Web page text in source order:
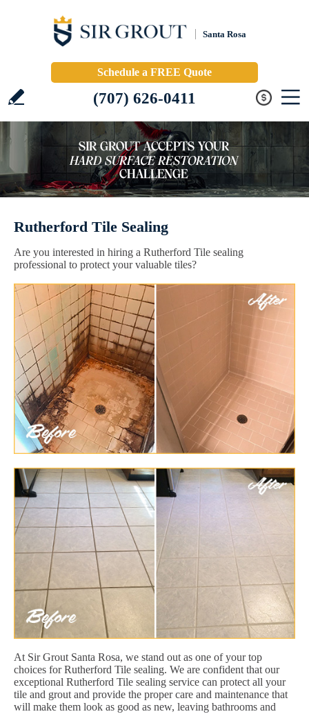
Santa Rosa
Schedule a FREE Quote
(707) 626-0411
Rutherford Tile Sealing
Are you interested in hiring a Rutherford Tile sealing
professional to protect your valuable tiles?
At Sir Grout Santa Rosa, we stand out as one of your top
choices for Rutherford Tile sealing. We are confident that our
exceptional Rutherford Tile sealing service can protect all your
tile and grout and provide the proper care and maintenance that
will make them look as good as new, leaving bathrooms and